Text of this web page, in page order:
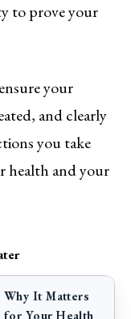
to prove your
your
and clearly
you take
health and your
Why It Matters
for Your Health